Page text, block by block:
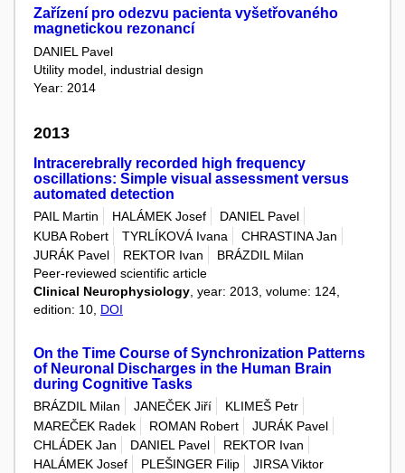
Zařízení pro odezvu pacienta vyšetřovaného
magnetickou rezonancí
DANIEL Pavel
Utility model, industrial design
Year: 2014
2013
Intracerebrally recorded high frequency
oscillations: Simple visual assessment versus
automated detection
PAIL Martin HALÁMEK Josef
DANIEL Pavel
KUBA Robert
TYRLÍKOVÁ Ivana
CHRASTINA Jan
JURÁK Pavel
REKTOR Ivan
BRÁZDIL Milan
Peer-reviewed scientific article
Clinical Neurophysiology , year: 2013, volume: 124,
edition: 10, DOI
On the Time Course of Synchronization Patterns
of Neuronal Discharges in the Human Brain
during Cognitive Tasks
BRÁZDIL Milan JANEČEK Jiří
KLIMEŠ Petr
MAREČEK Radek
ROMAN Robert
JURÁK Pavel
CHLÁDEK Jan
DANIEL Pavel
REKTOR Ivan
HALÁMEK Josef
PLEŠINGER Filip
JIRSA Viktor